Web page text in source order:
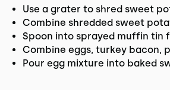
Use a grater to shred sweet
Combine shredded sweet
Spoon into sprayed muffin tin
Combine eggs, turkey bacon,
Pour egg mixture into baked